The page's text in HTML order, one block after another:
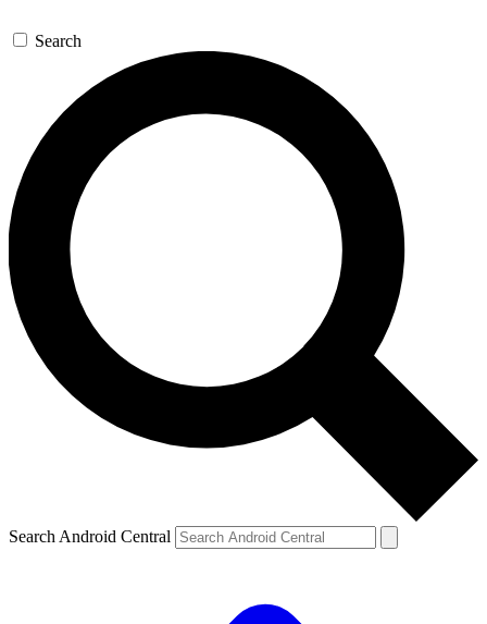
Search
Search Android Central